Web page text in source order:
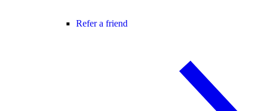
Refer a friend